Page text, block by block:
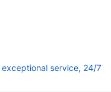
exceptional service, 24/7